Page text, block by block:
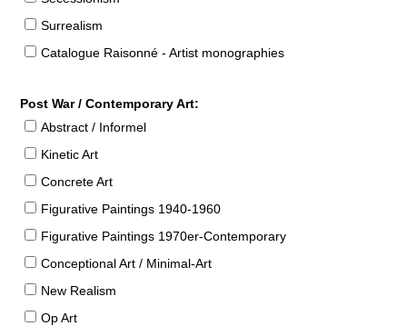
Surrealism
Catalogue Raisonné - Artist monographies
Post War / Contemporary Art:
Abstract / Informel
Kinetic Art
Concrete Art
Figurative Paintings 1940-1960
Figurative Paintings 1970er-Contemporary
Conceptional Art / Minimal-Art
New Realism
Op Art